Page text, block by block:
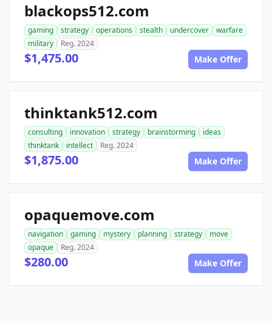
blackops512.com
gaming strategy operations stealth undercover
warfare
military
Reg. 2024
$1,475.00 Make Offer
thinktank512.com
consulting innovation strategy brainstorming
ideas
thinktank
intellect Reg. 2024
$1,875.00 Make Offer
opaquemove.com
navigation gaming mystery planning strategy
move
opaque
Reg. 2024
$280.00 Make Offer